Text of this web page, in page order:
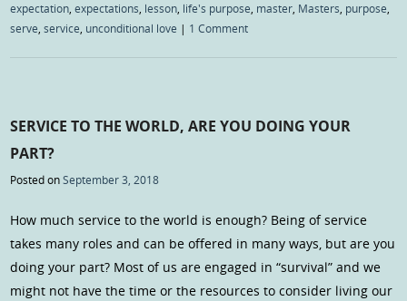
expectation,expectations, lesson, life's purpose, master, Masters, purpose,
serve,service, unconditional love | 1 Comment
SERVICE TO THE WORLD, ARE YOU DOING YOUR
PART?
Posted onSeptember 3, 2018
How much service to the world is enough? Being of service
takes many roles and can be offered in many ways, but are you
doing your part? Most of us are engaged in “survival” and we
might not have the time or the resources to consider living our